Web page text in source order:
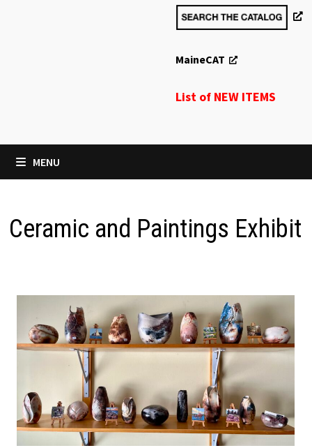
MaineCAT
List of NEW ITEMS
MENU
Ceramic and Paintings Exhibit